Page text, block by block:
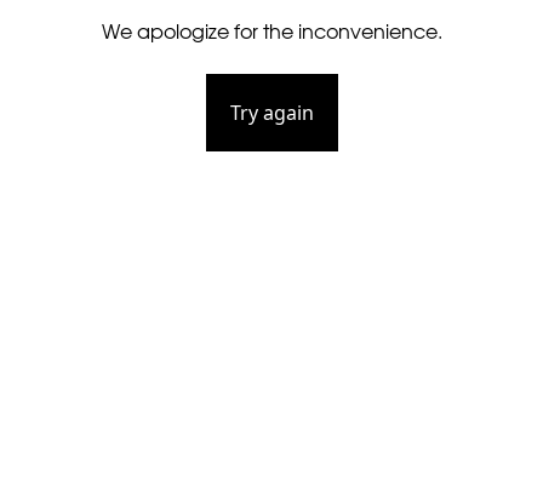
We apologize for the inconvenience.
Try again